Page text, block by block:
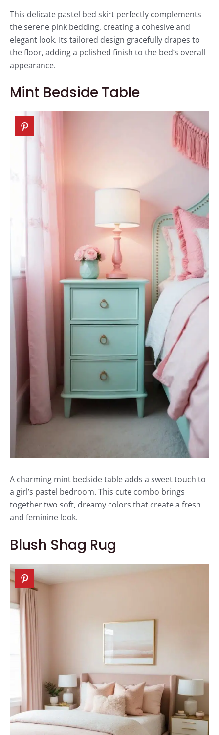
This delicate pastel bed skirt perfectly complements
the serene pink bedding, creating a cohesive and
elegant look. Its tailored design gracefully drapes to
the floor, adding a polished finish to the bed’s overall
appearance.
Mint Bedside Table
A charming mint bedside table adds a sweet touch to
a girl’s pastel bedroom. This cute combo brings
together two soft, dreamy colors that create a fresh
and feminine look.
Blush Shag Rug